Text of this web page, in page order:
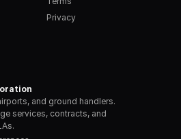
and ground handlers.
services, contracts, and
Privacy